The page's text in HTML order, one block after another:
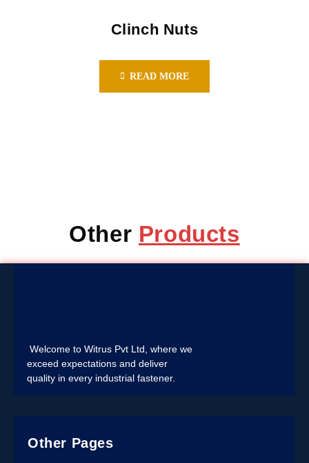
Clinch Nuts
READ MORE
Other Products
Welcome to Witrus Pvt Ltd, where we
exceed expectations and deliver
quality in every industrial fastener.
Other Pages